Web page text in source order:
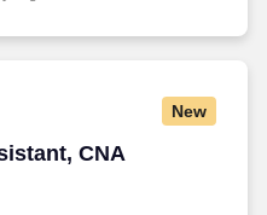
New
CNA
CNA